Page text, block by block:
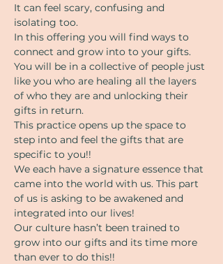
It can feel scary, confusing and
isolating too.
In this offering you will find ways to
connect and grow into to your gifts.
You will be in a collective of people just
like you who are healing all the layers
of who they are and unlocking their
gifts in return.
This practice opens up the space to
step into and feel the gifts that are
specific to you!!
We each have a signature essence that
came into the world with us. This part
of us is asking to be awakened and
integrated into our lives!
Our culture hasn’t been trained to
grow into our gifts and its time more
than ever to do this!!